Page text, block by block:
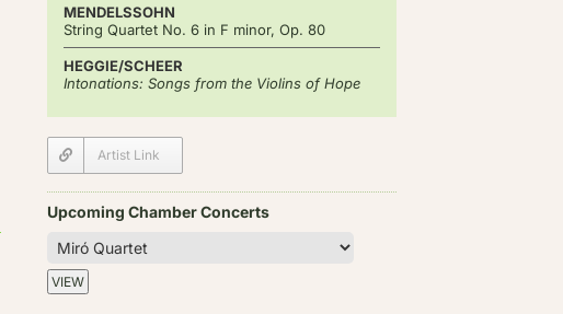
MENDELSSOHN
String Quartet No. 6 in F minor, Op. 80
HEGGIE/SCHEER
Intonations: Songs from the Violins of Hope
Artist Link
Upcoming Chamber Concerts